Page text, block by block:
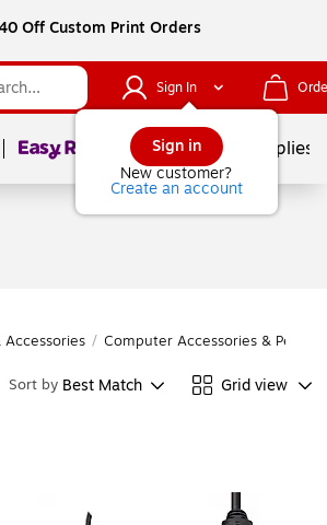
Off Custom Print Orders
Sign In
Sign in
New customer?
Create an account
Page1of School Supplies
/ Computer Accessories &
Sort by Best Match Grid view